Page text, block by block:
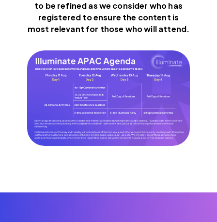
to be refined as we consider who has
registered to ensure the content is
most relevant for those who will attend.